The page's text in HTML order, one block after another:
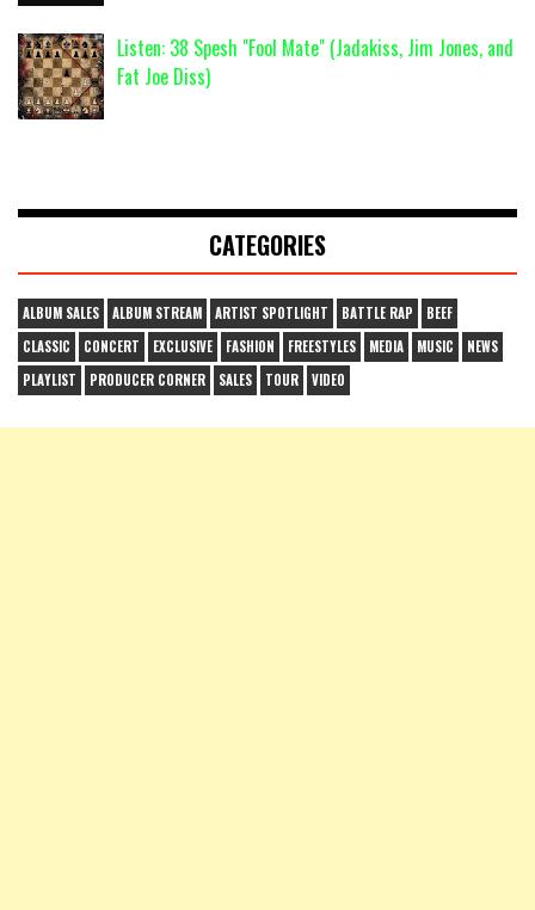
Listen: 38 Spesh "Fool Mate" (Jadakiss, Jim Jones, and
Fat Joe Diss)
CATEGORIES
ALBUM SALES ALBUM STREAM ARTIST SPOTLIGHT BATTLE RAP
BEEF
CLASSIC
CONCERT EXCLUSIVE FASHION FREESTYLES MEDIA MUSIC
NEWS
PLAYLIST
PRODUCER CORNER SALES TOUR VIDEO